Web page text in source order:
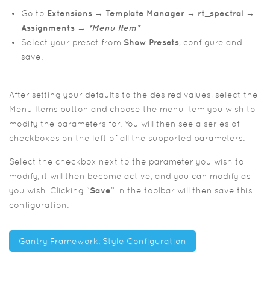
Go to Extensions → Template Manager → rt_spectral →
Assignments → *Menu Item*
Select your preset from Show Presets, configure and
save.
After setting your defaults to the desired values, select the
Menu Items button and choose the menu item you wish to
modify the parameters for. You will then see a series of
checkboxes on the left of all the supported parameters.
Select the checkbox next to the parameter you wish to
modify, it will then become active, and you can modify as
you wish. Clicking “Save” in the toolbar will then save this
configuration.
Gantry Framework: Style Configuration